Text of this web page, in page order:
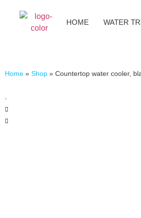
HOME WATER
Home » Shop » Countertop water cooler,